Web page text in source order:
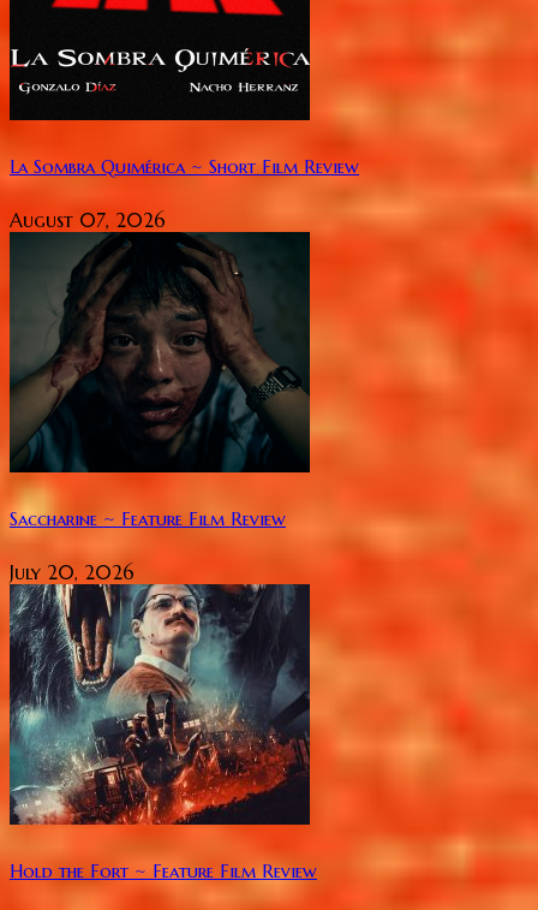
La Sombra Quimérica ~ Short Film Review
August 07, 2026
Saccharine ~ Feature Film Review
July 20, 2026
Hold the Fort ~ Feature Film Review